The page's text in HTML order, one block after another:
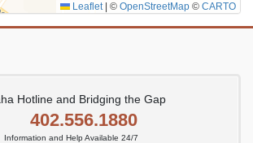
Leaflet © OpenStreetMap © CARTO
Hotline and Bridging the Gap
402.556.1880
Information and Help Available 24/7